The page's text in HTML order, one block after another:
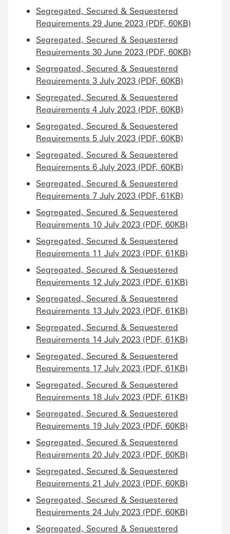
Segregated, Secured & Sequestered
Requirements 29 June 2023 (PDF, 60KB)
Segregated, Secured & Sequestered
Requirements 30 June 2023 (PDF, 60KB)
Segregated, Secured & Sequestered
Requirements 3 July 2023 (PDF, 60KB)
Segregated, Secured & Sequestered
Requirements 4 July 2023 (PDF, 60KB)
Segregated, Secured & Sequestered
Requirements 5 July 2023 (PDF, 60KB)
Segregated, Secured & Sequestered
Requirements 6 July 2023 (PDF, 60KB)
Segregated, Secured & Sequestered
Requirements 7 July 2023 (PDF, 61KB)
Segregated, Secured & Sequestered
Requirements 10 July 2023 (PDF, 60KB)
Segregated, Secured & Sequestered
Requirements 11 July 2023 (PDF, 61KB)
Segregated, Secured & Sequestered
Requirements 12 July 2023 (PDF, 61KB)
Segregated, Secured & Sequestered
Requirements 13 July 2023 (PDF, 61KB)
Segregated, Secured & Sequestered
Requirements 14 July 2023 (PDF, 61KB)
Segregated, Secured & Sequestered
Requirements 17 July 2023 (PDF, 61KB)
Segregated, Secured & Sequestered
Requirements 18 July 2023 (PDF, 61KB)
Segregated, Secured & Sequestered
Requirements 19 July 2023 (PDF, 60KB)
Segregated, Secured & Sequestered
Requirements 20 July 2023 (PDF, 60KB)
Segregated, Secured & Sequestered
Requirements 21 July 2023 (PDF, 60KB)
Segregated, Secured & Sequestered
Requirements 24 July 2023 (PDF, 60KB)
Segregated, Secured & Sequestered